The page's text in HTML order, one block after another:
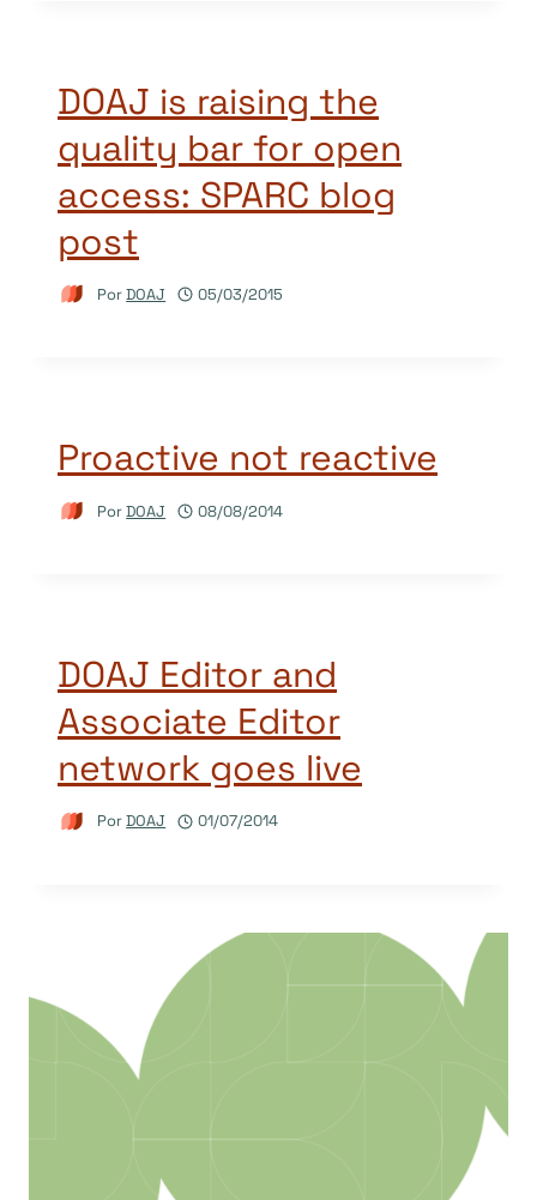
DOAJ is raising the
quality bar for open
access: SPARC blog
post
PorDOAJ 05/03/2015
Proactive not reactive
PorDOAJ 08/08/2014
DOAJ Editor and
Associate Editor
network goes live
PorDOAJ 01/07/2014